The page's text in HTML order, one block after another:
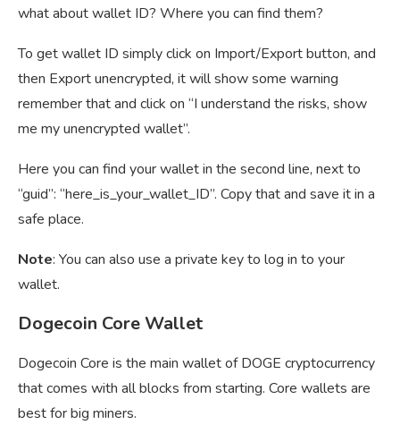
what about wallet ID? Where you can find them?
To get wallet ID simply click on Import/Export button, and
then Export unencrypted, it will show some warning
remember that and click on “I understand the risks, show
me my unencrypted wallet”.
Here you can find your wallet in the second line, next to
“guid”: “here_is_your_wallet_ID”. Copy that and save it in a
safe place.
Note: You can also use a private key to log in to your
wallet.
Dogecoin Core Wallet
Dogecoin Core is the main wallet of DOGE cryptocurrency
that comes with all blocks from starting. Core wallets are
best for big miners.